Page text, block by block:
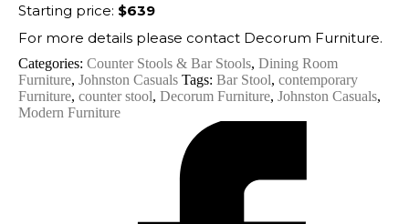
Starting price: $639
For more details please contact Decorum Furniture.
Categories: Counter Stools & Bar Stools, Dining Room
Furniture, Johnston Casuals Tags: Bar Stool, contemporary
Furniture, counter stool, Decorum Furniture, Johnston Casuals,
Modern Furniture